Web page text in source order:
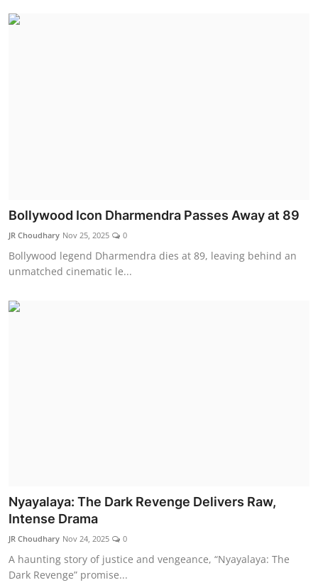
Bollywood Icon Dharmendra Passes Away at 89
JR Choudhary Nov 25, 2025 0
Bollywood legend Dharmendra dies at 89, leaving behind an
unmatched cinematic le...
Nyayalaya: The Dark Revenge Delivers Raw,
Intense Drama
JR Choudhary Nov 24, 2025 0
A haunting story of justice and vengeance, “Nyayalaya: The
Dark Revenge” promise...